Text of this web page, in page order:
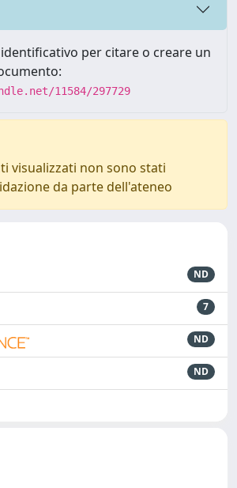
per citare o creare un
11584/297729
visualizzati non sono stati
da parte dell'ateneo
ND
7
ND
ND